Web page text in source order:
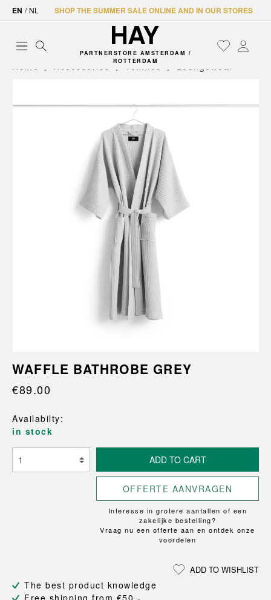
EN / NL SHOP THE SUMMER SALE ONLINE AND IN OUR STORES
PARTNERSTORE AMSTERDAM /
ROTTERDAM
Home Accessories Textiles Loungewear
WAFFLE BATHROBE GREY
€89.00
Availabilty:
in stock
ADD TO CART
OFFERTE AANVRAGEN
Interesse in grotere aantallen of een
zakelijke bestelling?
Vraag nu een offerte aan en ontdek onze
voordelen
ADD TO WISHLIST
The best product knowledge
Free shipping from €50,-